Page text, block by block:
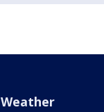
Weather